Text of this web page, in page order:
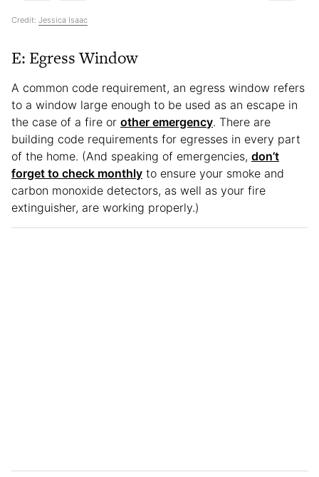
Credit: Jessica Isaac
E: Egress Window
A common code requirement, an egress window refers
to a window large enough to be used as an escape in
the case of a fire or other emergency. There are
building code requirements for egresses in every part
of the home. (And speaking of emergencies, don’t
forget to check monthly to ensure your smoke and
carbon monoxide detectors, as well as your fire
extinguisher, are working properly.)